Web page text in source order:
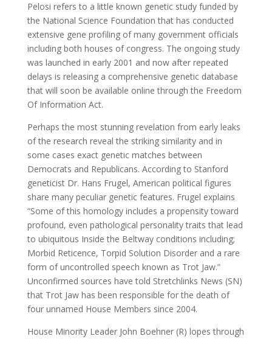
Pelosi refers to a little known genetic study funded by
the National Science Foundation that has conducted
extensive gene profiling of many government officials
including both houses of congress. The ongoing study
was launched in early 2001 and now after repeated
delays is releasing a comprehensive genetic database
that will soon be available online through the Freedom
Of Information Act.
Perhaps the most stunning revelation from early leaks
of the research reveal the striking similarity and in
some cases exact genetic matches between
Democrats and Republicans. According to Stanford
geneticist Dr. Hans Frugel, American political figures
share many peculiar genetic features. Frugel explains
“Some of this homology includes a propensity toward
profound, even pathological personality traits that lead
to ubiquitous Inside the Beltway conditions including;
Morbid Reticence, Torpid Solution Disorder and a rare
form of uncontrolled speech known as Trot Jaw.”
Unconfirmed sources have told Stretchlinks News (SN)
that Trot Jaw has been responsible for the death of
four unnamed House Members since 2004.
House Minority Leader John Boehner (R) lopes through